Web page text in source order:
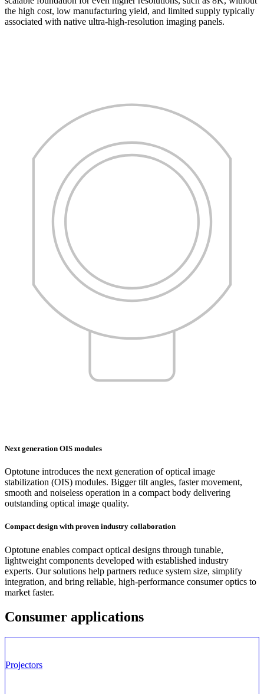
the high cost, low manufacturing yield, and limited supply typically
associated with native ultra-high-resolution imaging panels.
Next generation OIS modules
Optotune introduces the next generation of optical image
stabilization (OIS) modules. Bigger tilt angles, faster movement,
smooth and noiseless operation in a compact body delivering
outstanding optical image quality.
Compact design with proven industry collaboration
Optotune enables compact optical designs through tunable,
lightweight components developed with established industry
experts. Our solutions help partners reduce system size, simplify
integration, and bring reliable, high-performance consumer optics to
market faster.
Consumer applications
Projectors